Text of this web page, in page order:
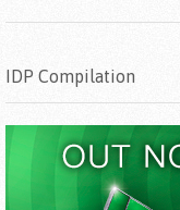
IDP Compilation